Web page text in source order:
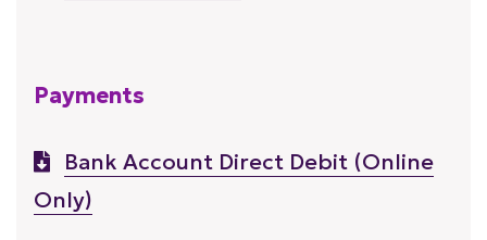
Payments
Bank Account Direct Debit (Online
Only)